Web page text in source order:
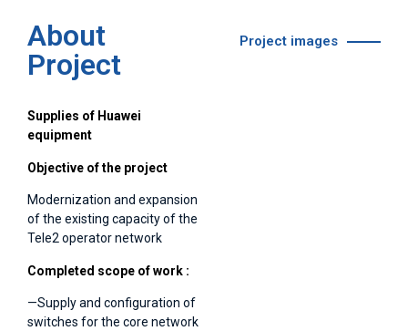
About
Project
Supplies of Huawei
equipment
Objective of the project
Modernization and expansion
of the existing capacity of the
Tele2 operator network
Completed scope of work :
—Supply and configuration of
switches for the core network
Project images